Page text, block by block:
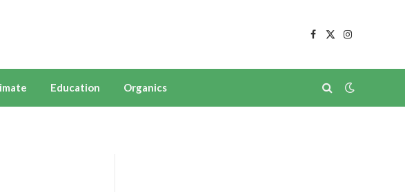
Facebook
X
Instagram
Education Organics